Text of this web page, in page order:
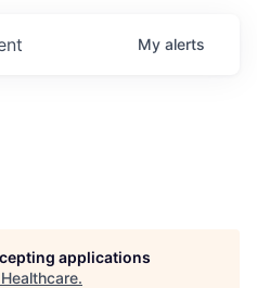
My alerts
applications
.